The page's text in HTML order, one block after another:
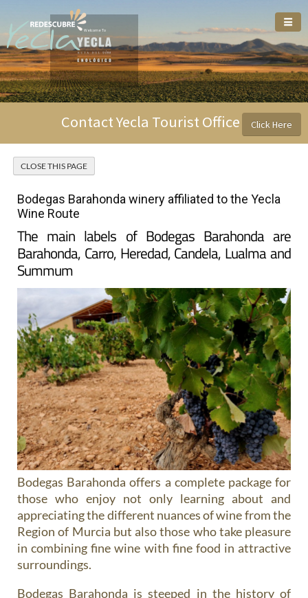
Welcome To
Contact Yecla Tourist Office Click Here
Bodegas Barahonda winery affiliated to the Yecla
Wine Route
The main labels of Bodegas Barahonda are
Barahonda, Carro, Heredad, Candela, Lualma and
Summum
Bodegas Barahonda offers a complete package for
those who enjoy not only learning about and
appreciating the different nuances of wine from the
Region of Murcia but also those who take pleasure
in combining fine wine with fine food in attractive
surroundings.
Bodegas Barahonda is steeped in the history of